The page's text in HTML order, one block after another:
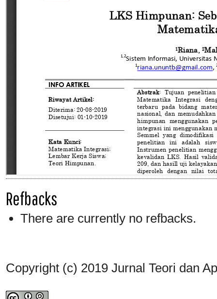
Refbacks
There are currently no refbacks.
Copyright (c) 2019 Jurnal Teori dan